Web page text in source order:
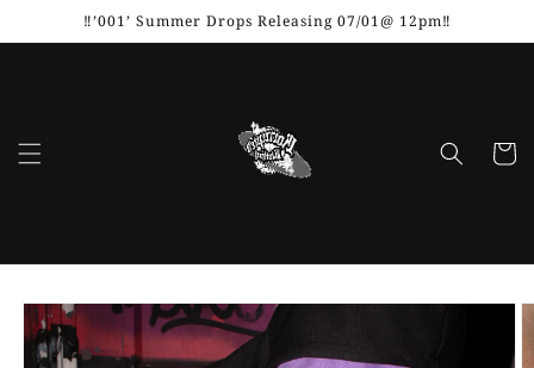
Skip to
content‼️’001’ Summer Drops Releasing 07/01@ 12pm‼️
Cart
Skip to
product
information